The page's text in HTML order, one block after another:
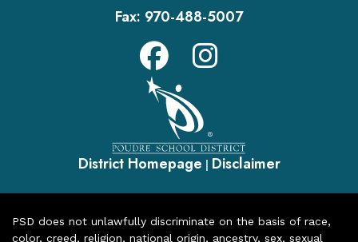
Fax: 970-488-5007
District Homepage | Disclaimer
PSD does not unlawfully discriminate on the basis of race,
color, creed, religion, national origin, ancestry, sex, sexual